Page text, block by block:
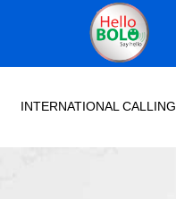
INTERNATIONAL CALLING